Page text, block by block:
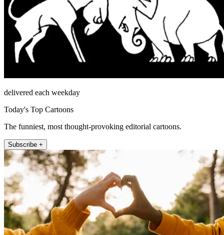
delivered each weekday
Today's Top Cartoons
The funniest, most thought-provoking editorial cartoons.
Subscribe +